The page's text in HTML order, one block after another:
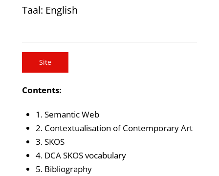
Taal: English
Site
Contents:
1. Semantic Web
2. Contextualisation of Contemporary Art
3. SKOS
4. DCA SKOS vocabulary
5. Bibliography